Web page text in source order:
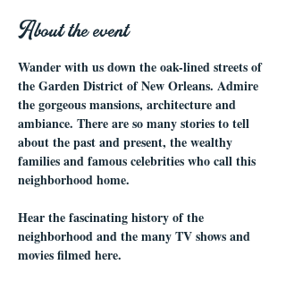
About the event
Wander with us down the oak-lined streets of
the Garden District of New Orleans. Admire
the gorgeous mansions, architecture and
ambiance. There are so many stories to tell
about the past and present, the wealthy
families and famous celebrities who call this
neighborhood home.
Hear the fascinating history of the
neighborhood and the many TV shows and
movies filmed here.